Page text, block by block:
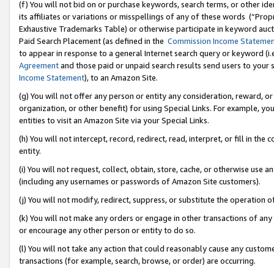
(f) You will not bid on or purchase keywords, search terms, or other
its affiliates or variations or misspellings of any of these words
Exhaustive Trademarks Table) or otherwise participate in keyword
Paid Search Placement (as defined in the Commission Income
to appear in response to a general Internet search query or keyword
Agreementand those paid or unpaid search results send users to
Income Statement), to an Amazon Site.
(g) You will not offer any person or entity any consideration, reward,
organization, or other benefit) for using Special Links. For example,
entities to visit an Amazon Site via your Special Links.
(h) You will not intercept, record, redirect, read, interpret, or fill in
entity.
(i) You will not request, collect, obtain, store, cache, or otherwise use
(including any usernames or passwords of Amazon Site customers).
(j) You will not modify, redirect, suppress, or substitute the operation
(k) You will not make any orders or engage in other transactions of
or encourage any other person or entity to do so.
(l) You will not take any action that could reasonably cause any
transactions (for example, search, browse, or order) are occurring.